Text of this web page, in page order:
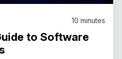
10 minutes
to Software